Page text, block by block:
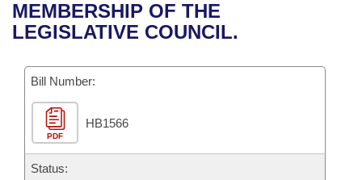
Bills in Senate Committees
Bills in Joint Committees
Meetings Of The Whole/Business Meetings
Recently Filed
Personalized Bill Tracking
Bills Returned from Committee
Bill Conflicts Report
House
Senate
House Budget
Senate Budget
Uncodified Historic Legislation
Search Center
MEMBERSHIP OF THE
LEGISLATIVE COUNCIL.
Bill Number:
PDF
HB1566
Status: